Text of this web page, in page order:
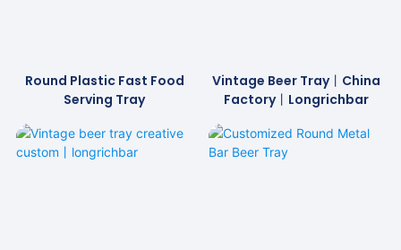
Round Plastic Fast Food
Serving Tray
Vintage Beer Tray丨China
Factory丨Longrichbar